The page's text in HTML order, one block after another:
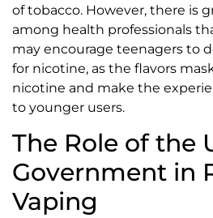
of tobacco. However, there is
among health professionals
may encourage teenagers to
for nicotine, as the flavors
nicotine and make the
to younger users.
The Role of the
Government in
Vaping